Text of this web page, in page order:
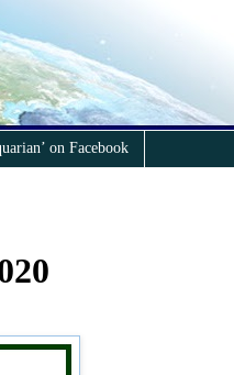
on Facebook